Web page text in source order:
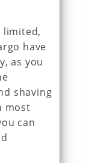
limited,
have
as you
shaving
most
can